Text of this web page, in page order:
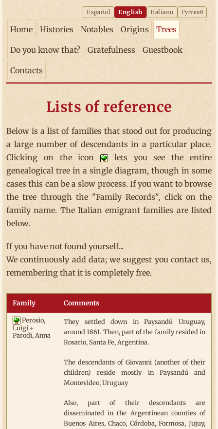
Español English Italiano Русский
Home Histories Notables Origins Trees
Do you know that? Gratefulness Guestbook
Contacts
Lists of reference
Below is a list of families that stood out for producing
a large number of descendants in a particular place.
Clicking on the icon
lets you see the entire
genealogical tree in a single diagram, though in some
cases this can be a slow process. If you want to browse
the tree through the "Family Records", click on the
family name. The Italian emigrant families are listed
below.
If you have not found yourself...
We continuously add data; we suggest you contact us,
remembering that it is completely free.
Family Comments
Perosio,
Luigi +
Parodi, Anna
They settled down in Paysandú Uruguay,
around 1861. Then, part of the family resided in
Rosario, Santa Fe, Argentina.
The descendants of Giovanni (another of their
children) reside mostly in Paysandú and
Montevideo, Uruguay
Also, part of their descendants are
disseminated in the Argentinean counties of
Buenos Aires, Chaco, Córdoba, Formosa, Jujuy,